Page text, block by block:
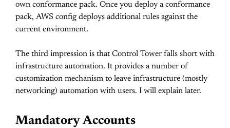
own conformance pack. Once you deploy a conformance
pack, AWS config deploys additional rules against the
current environment.
The third impression is that Control Tower falls short with
infrastructure automation. It provides a number of
customization mechanism to leave infrastructure (mostly
networking) automation with users. I will explain later.
Mandatory Accounts